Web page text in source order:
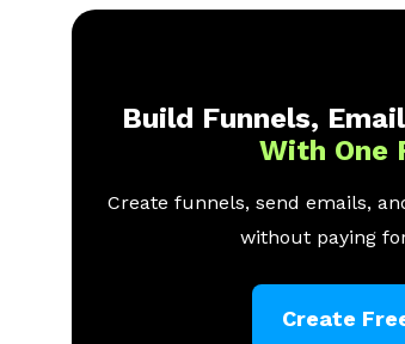
Build Funnels,
With One
Create funnels, send emails,
without paying
Create